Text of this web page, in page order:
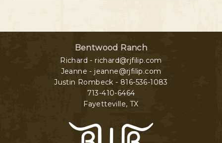
Bentwood Ranch
Richard - richard@rjfilip.com
Jeanne - jeanne@rjfilip.com
Justin Rombeck - 816-536-1083
713-410-6464
Fayetteville, TX